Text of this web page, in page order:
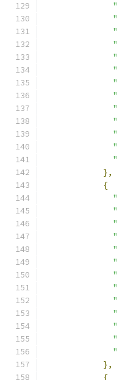
},
{
},
{